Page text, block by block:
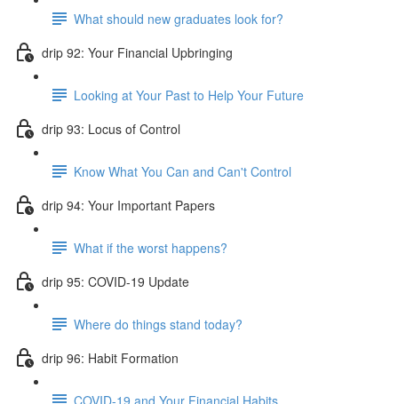
What should new graduates look for?
drip 92: Your Financial Upbringing
Looking at Your Past to Help Your Future
drip 93: Locus of Control
Know What You Can and Can't Control
drip 94: Your Important Papers
What if the worst happens?
drip 95: COVID-19 Update
Where do things stand today?
drip 96: Habit Formation
COVID-19 and Your Financial Habits